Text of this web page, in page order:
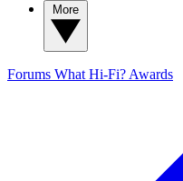
Forums What Hi-Fi? Awards